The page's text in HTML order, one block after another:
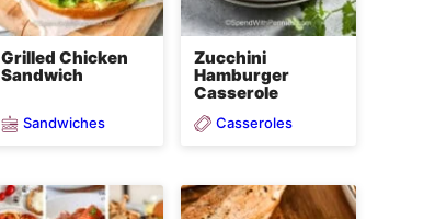
Grilled Chicken
Sandwich
Sandwiches
Zucchini
Hamburger
Casserole
Casseroles